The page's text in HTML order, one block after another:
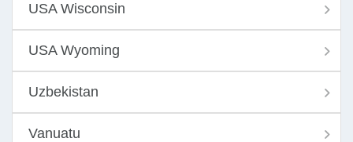
USA Wisconsin
USA Wyoming
Uzbekistan
Vanuatu